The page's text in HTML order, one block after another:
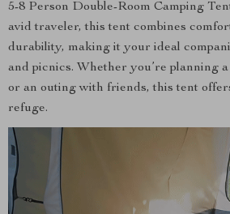
5-8 Person Double-Room Camping
avid traveler, this tent combines
durability, making it your ideal
and picnics. Whether you’re planning
or an outing with friends, this tent
refuge.